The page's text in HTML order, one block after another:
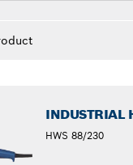
INDUSTRIAL
HWS 88/230